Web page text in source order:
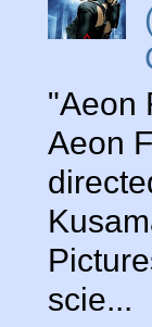
"Aeon
Aeon
scie...